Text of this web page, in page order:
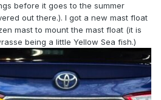
before it goes to the summer
out there.). I got a new mast float
mast to mount the mast float (it is
being a little Yellow Sea fish.)